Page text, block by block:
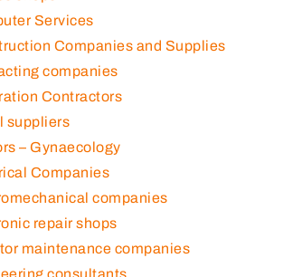
Services
Companies and Supplies
companies
Contractors
suppliers
– Gynaecology
Companies
companies
repair shops
maintenance companies
consultants